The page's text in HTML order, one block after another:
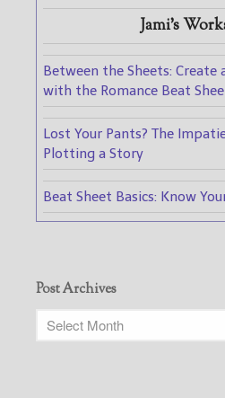
Jami's
Between the Sheets: Create
with the Romance Beat
Lost Your Pants? The
Plotting a Story
Beat Sheet Basics: Know
Post Archives